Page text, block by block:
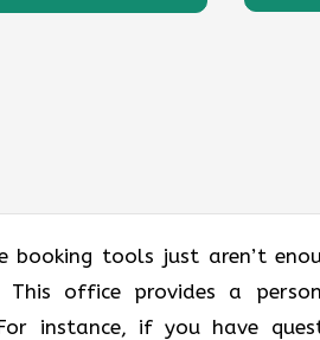
booking tools just aren’t
This office provides a
instance, if you have